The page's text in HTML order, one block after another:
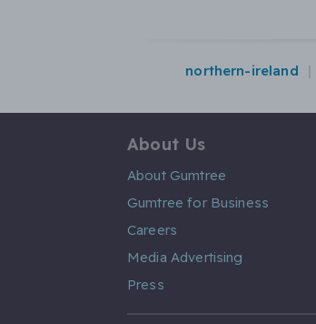
northern-ireland
About Us
About Gumtree
Gumtree for Business
Careers
Media Advertising
Press